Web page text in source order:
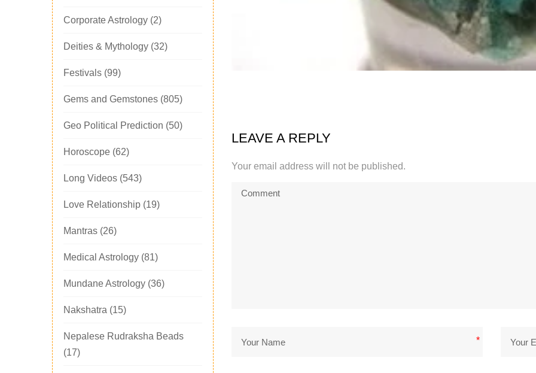
Corporate Astrology (2)
Deities & Mythology (32)
Festivals (99)
Gems and Gemstones (805)
Geo Political Prediction (50)
Horoscope (62)
Long Videos (543)
Love Relationship (19)
Mantras (26)
Medical Astrology (81)
Mundane Astrology (36)
Nakshatra (15)
Nepalese Rudraksha Beads
(17)
LEAVE A REPLY
Your email address will not be published.
*